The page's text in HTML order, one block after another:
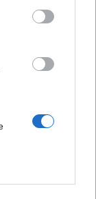
erőszak
sem az
szerepben
és
hazánkban.
hiánya,